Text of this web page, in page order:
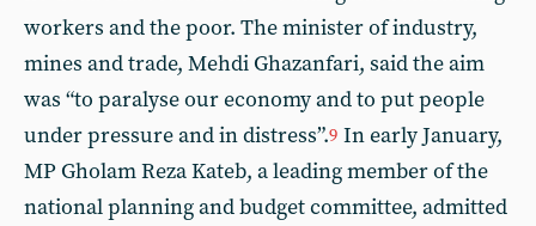
workers and the poor. The minister of industry,
mines and trade, Mehdi Ghazanfari, said the aim
was “to paralyse our economy and to put people
under pressure and in distress”.9 In early January,
MP Gholam Reza Kateb, a leading member of the
national planning and budget committee, admitted